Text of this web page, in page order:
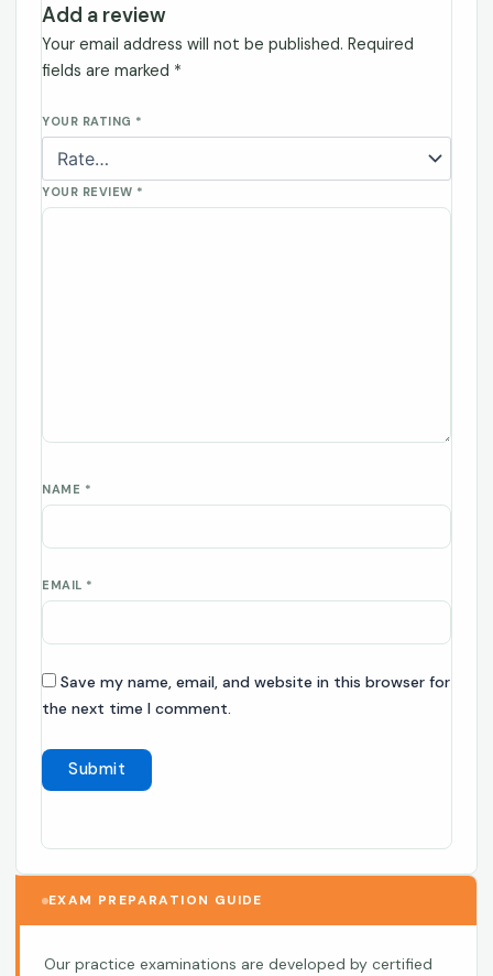
Add a review
Your email address will not be published. Required
fields are marked *
YOUR RATING *
YOUR REVIEW *
NAME *
EMAIL *
Save my name, email, and website in this browser for
the next time I comment.
EXAM PREPARATION GUIDE
Our practice examinations are developed by certified